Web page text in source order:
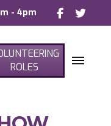
- 4pm
ROLES